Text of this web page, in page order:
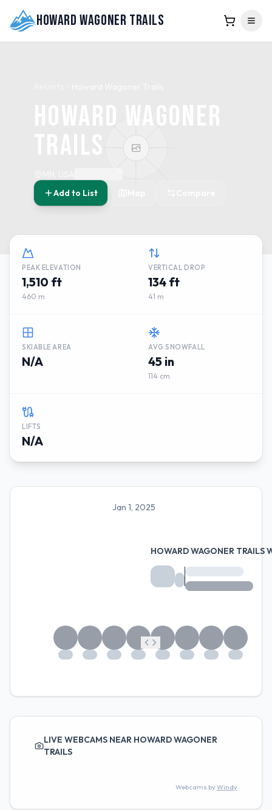
Howard Wagoner Trails
Howard Wagoner
Trails
Add to List
PEAK ELEVATION
1,510 ft
460 m
VERTICAL DROP
134 ft
41 m
SKIABLE AREA
N/A
AVG SNOWFALL
45 in
114 cm
LIFTS
N/A
HOWARD WAGONER TRAILS
Jan 1, 2025
LIVE WEBCAMS NEAR HOWARD WAGONER
TRAILS
Webcams byWindy